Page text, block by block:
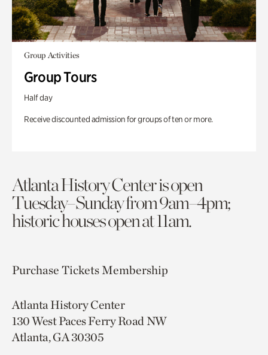
Group Activities
Group Tours
Half day
Receive discounted admission for groups of ten or more.
Atlanta History Center is open
Tuesday–Sunday from 9am–4pm;
historic houses open at 11am.
Purchase TicketsMembership
Atlanta History Center
130 West Paces Ferry Road NW
Atlanta, GA 30305